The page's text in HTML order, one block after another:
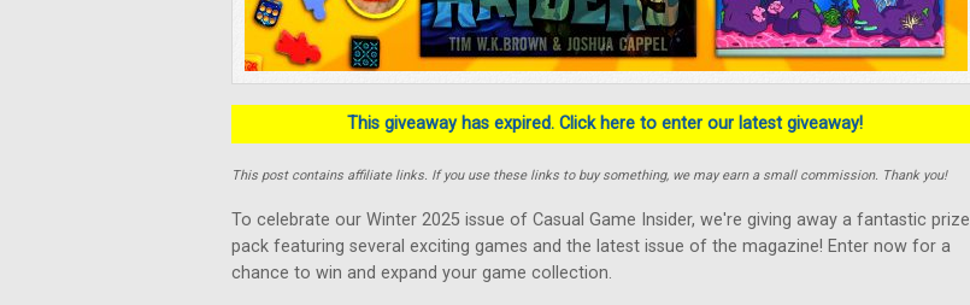
This giveaway has expired. Click here to enter our latest giveaway!
This post contains affiliate links. If you use these links to buy something, we may earn a small commission. Thank you!
To celebrate our Winter 2025 issue of Casual Game Insider, we're giving away a fantastic prize
pack featuring several exciting games and the latest issue of the magazine! Enter now for a
chance to win and expand your game collection.